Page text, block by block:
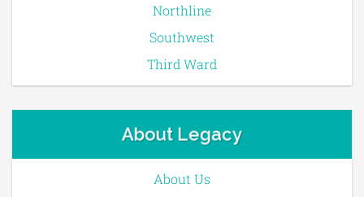
Northline
Southwest
Third Ward
About Legacy
About Us